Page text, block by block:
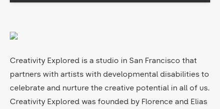
Creativity Explored is a studio in San Francisco that
partners with artists with developmental disabilities to
celebrate and nurture the creative potential in all of us.
Creativity Explored was founded by Florence and Elias